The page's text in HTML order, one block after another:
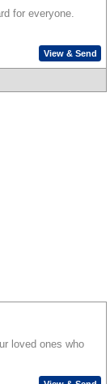
for everyone.
View & Send
loved ones who